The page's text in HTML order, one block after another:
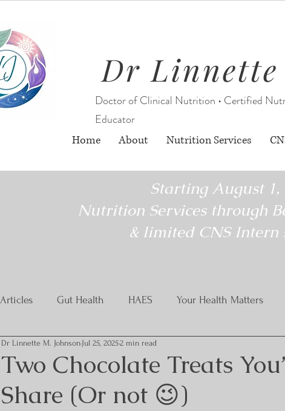
Dr Linnette
Doctor of Clinical Nutrition • Certified
Educator
Home About Nutrition Services
Starting August 1,
Nutrition Services through
& limited CNS Intern
Articles Gut Health HAES Your Health Matters
Two Chocolate Treats
Share (Or not 😉)
Dr Linnette M. Johnson Jul 25, 20252 min read